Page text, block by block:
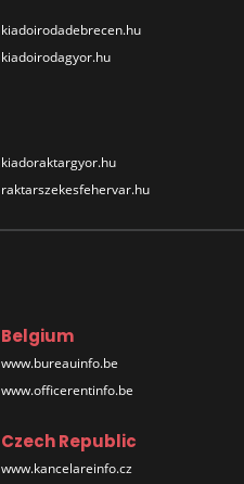
kiadoirodadebrecen.hu
kiadoirodagyor.hu
kiadoraktargyor.hu
raktarszekesfehervar.hu
Belgium
www.bureauinfo.be
www.officerentinfo.be
Czech Republic
www.kancelareinfo.cz